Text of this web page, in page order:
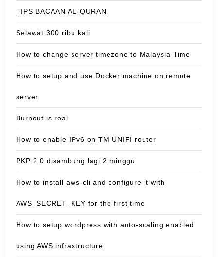
TIPS BACAAN AL-QURAN
Selawat 300 ribu kali
How to change server timezone to Malaysia Time
How to setup and use Docker machine on remote
server
Burnout is real
How to enable IPv6 on TM UNIFI router
PKP 2.0 disambung lagi 2 minggu
How to install aws-cli and configure it with
AWS_SECRET_KEY for the first time
How to setup wordpress with auto-scaling enabled
using AWS infrastructure